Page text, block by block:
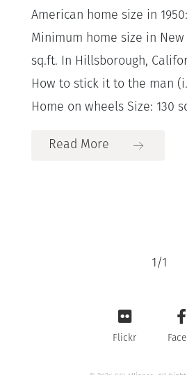
American home size in
Minimum home size in New
sq.ft. In Hillsborough,
How to stick it to the man
Home on wheels Size: 130
Read More
1/1
Flickr